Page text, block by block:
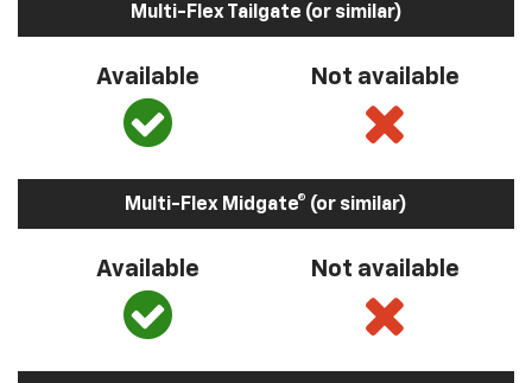
Multi-Flex Tailgate (or similar)
Available Not available
Multi-Flex Midgate® (or similar)
Available Not available